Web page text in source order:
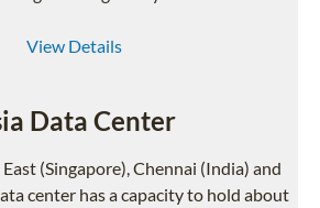
View Details
Data Center
(Singapore), Chennai (India) and
center has a capacity to hold about